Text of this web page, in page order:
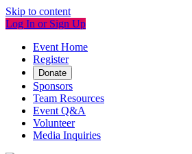
Skip to content
Log In or Sign Up
Event Home
Register
Donate
Sponsors
Team Resources
Event Q&A
Volunteer
Media Inquiries